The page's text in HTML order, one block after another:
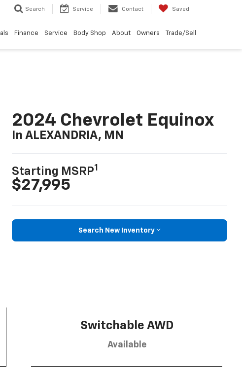
Search Service Contact Saved
Finance Service Body Shop About Owners Trade/Sell
2024 Chevrolet Equinox
In ALEXANDRIA, MN
Starting MSRP1
$27,995
Search New Inventory
Switchable AWD
Available